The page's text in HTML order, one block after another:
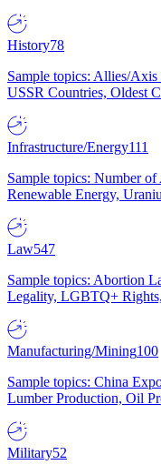
History78
Sample topics: Allies/
USSR Countries, Oldest
Infrastructure/Energy111
Sample topics: Number
Renewable Energy,
Law547
Sample topics: Abortion
Legality, LGBTQ+
Manufacturing/Mining100
Sample topics: China
Lumber Production, Oil
Military52